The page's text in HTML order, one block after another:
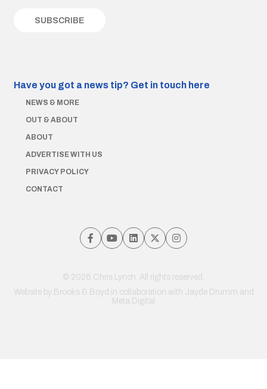
Have you got a news tip? Get in touch here
NEWS & MORE
OUT & ABOUT
ABOUT
ADVERTISE WITH US
PRIVACY POLICY
CONTACT
© 2026 Chris Lynch. All rights reserved.
Website by Brooks & Boyd in collaboration with Jayde Drumm and
Meta Digital